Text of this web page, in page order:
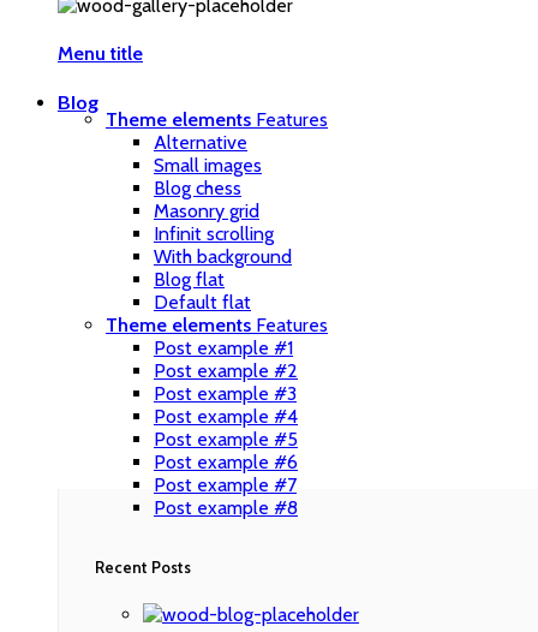
Menu title
Blog
Theme elements Features
Alternative
Small images
Blog chess
Masonry grid
Infinit scrolling
With background
Blog flat
Default flat
Theme elements Features
Post example #1
Post example #2
Post example #3
Post example #4
Post example #5
Post example #6
Post example #7
Post example #8
Recent Posts